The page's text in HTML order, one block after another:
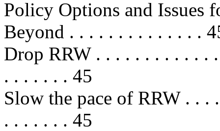
Policy Options and Issues
Beyond . . . . . . . . . . . . . .
Drop RRW . . . . . . . . . . . .
. . . . . . . 45
Slow the pace of RRW . . .
. . . . . . . 45